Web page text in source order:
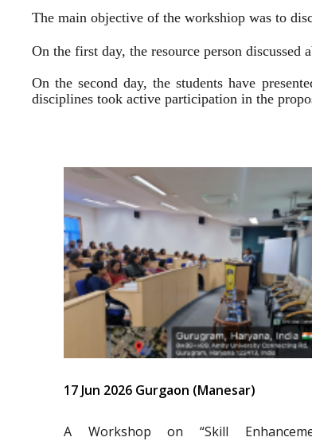
The main objective of the workshiop was to
On the first day, the resource person discussed
On the second day, the students have
disciplines took active participation in the
17 Jun 2026 Gurgaon (Manesar)
A Workshop on “Skill